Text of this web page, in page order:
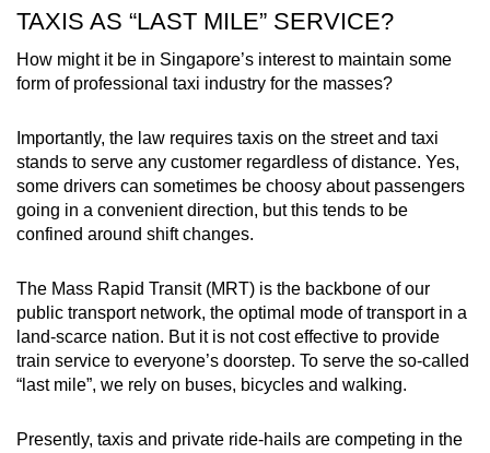
TAXIS AS “LAST MILE” SERVICE?
How might it be in Singapore’s interest to maintain some
form of professional taxi industry for the masses?
Importantly, the law requires taxis on the street and taxi
stands to serve any customer regardless of distance. Yes,
some drivers can sometimes be choosy about passengers
going in a convenient direction, but this tends to be
confined around shift changes.
The Mass Rapid Transit (MRT) is the backbone of our
public transport network, the optimal mode of transport in a
land-scarce nation. But it is not cost effective to provide
train service to everyone’s doorstep. To serve the so-called
“last mile”, we rely on buses, bicycles and walking.
Presently, taxis and private ride-hails are competing in the